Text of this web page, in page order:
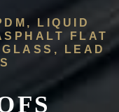
LIQUID
FLAT
LEAD